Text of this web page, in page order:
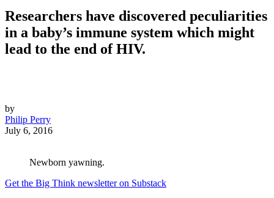
Researchers have discovered peculiarities
in a baby’s immune system which might
lead to the end of HIV.
by
Philip Perry
July 6, 2016
Newborn yawning.
Get the Big Think newsletter on Substack